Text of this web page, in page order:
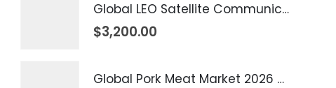
Global LEO Satellite Communication Market 2026 – 2035
$3,200.00
Global Pork Meat Market 2026 – 2035